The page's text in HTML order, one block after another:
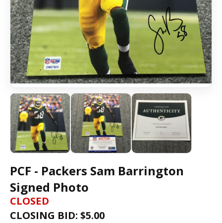
PCF - Packers Sam Barrington
Signed Photo
CLOSED
CLOSING BID: $5.00